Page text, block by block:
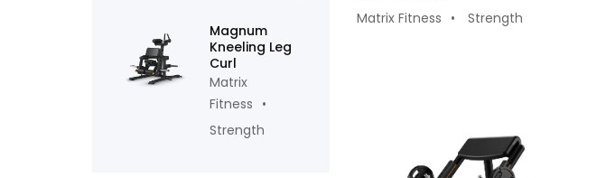
Magnum
Kneeling Leg
Curl
Matrix
Fitness
Strength
Matrix Fitness Strength